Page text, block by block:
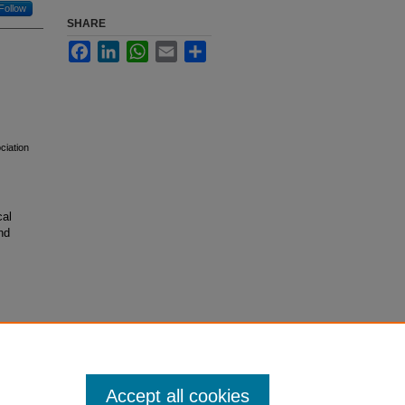
Follow
SHARE
FacebookLinkedInWhatsApp
Email
Accept all cookies